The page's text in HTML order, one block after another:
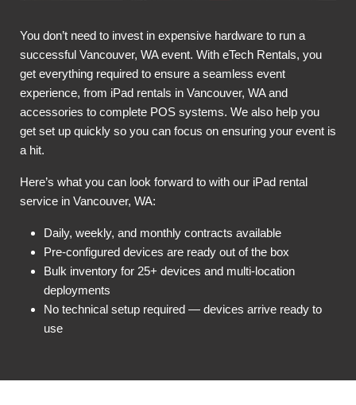
You don’t need to invest in expensive hardware to run a
successful Vancouver, WA event. With eTech Rentals, you
get everything required to ensure a seamless event
experience, from iPad rentals in Vancouver, WA and
accessories to complete POS systems. We also help you
get set up quickly so you can focus on ensuring your event is
a hit.
Here’s what you can look forward to with our iPad rental
service in Vancouver, WA:
Daily, weekly, and monthly contracts available
Pre-configured devices are ready out of the box
Bulk inventory for 25+ devices and multi-location
deployments
No technical setup required — devices arrive ready to
use